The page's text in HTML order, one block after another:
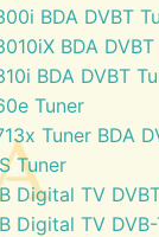
BDA DVBT
BDA
BDA DVBT
Tuner
Tuner BDA
Tuner
Digital TV
Digital TV